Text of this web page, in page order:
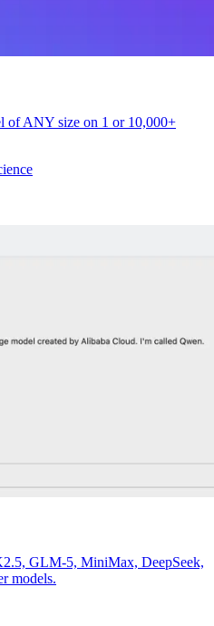
of ANY size on 1 or 10,000+
GLM-5, MiniMax, DeepSeek,
models.